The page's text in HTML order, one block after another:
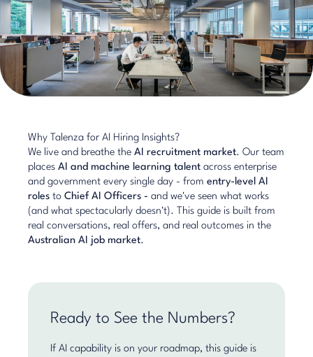
Why Talenza for AI Hiring Insights?
We live and breathe the AI recruitment market. Our team
places AI and machine learning talent across enterprise
and government every single day - from entry-level AI
roles to Chief AI Officers - and we've seen what works
(and what spectacularly doesn't). This guide is built from
real conversations, real offers, and real outcomes in the
Australian AI job market.
Ready to See the Numbers?
If AI capability is on your roadmap, this guide is